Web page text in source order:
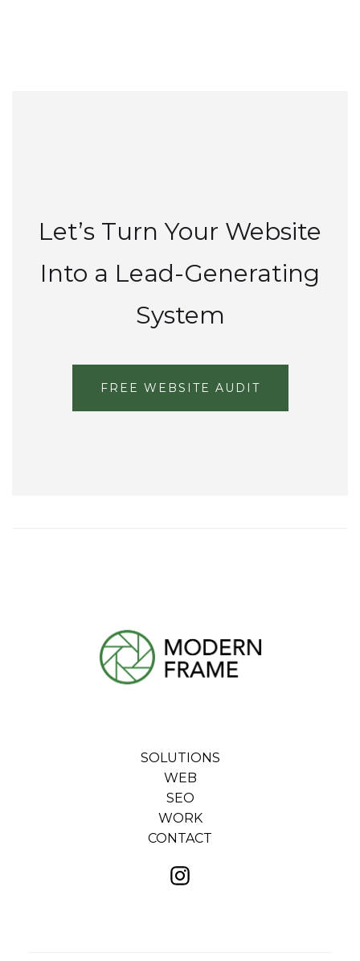
Let’s Turn Your Website
Into a Lead-Generating
System
FREE WEBSITE AUDIT
SOLUTIONS
WEB
SEO
WORK
CONTACT